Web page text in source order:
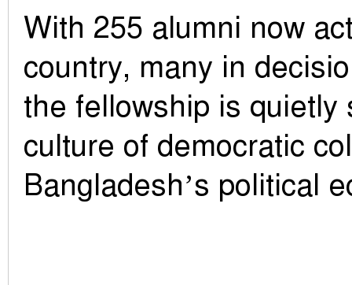
With 255 alumni now
country, many in
the fellowship is quietly
culture of democratic
Bangladesh’s political